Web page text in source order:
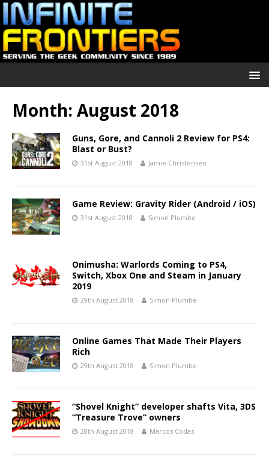
Month: August 2018
Guns, Gore, and Cannoli 2 Review for PS4:
Blast or Bust?
31st August 2018 Jamie Christensen
Game Review: Gravity Rider (Android / iOS)
31st August 2018 Simon Plumbe
Onimusha: Warlords Coming to PS4,
Switch, Xbox One and Steam in January
2019
29th August 2018 Simon Plumbe
Online Games That Made Their Players
Rich
29th August 2018 Simon Plumbe
“Shovel Knight” developer shafts Vita, 3DS
“Treasure Trove” owners
28th August 2018 Marcos Codas